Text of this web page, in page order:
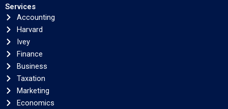
Services
Accounting
Harvard
Ivey
Finance
Business
Taxation
Marketing
Economics